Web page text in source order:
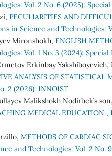
Vol. 2 No. 6 (2025): Special
PECULIARITIES AND
in Science and Technologies:
Mironshokh, ENGLISH
Vol. 1 No. 3 (2024): Special
Erkinbay
ANALYSIS OF STATISTICAL
2 (2026): INNOIST
Malikshokh Nodirbek’s
MEDICAL EDUCATION ,
METHODS OF CARDIAC
and Technologies: Vol. 2 No.